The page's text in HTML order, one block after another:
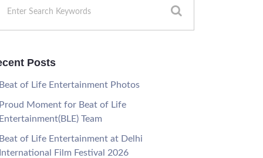
Posts
of Life Entertainment Photos
Moment for Beat of Life
Team
of Life Entertainment at Delhi
Film Festival 2026